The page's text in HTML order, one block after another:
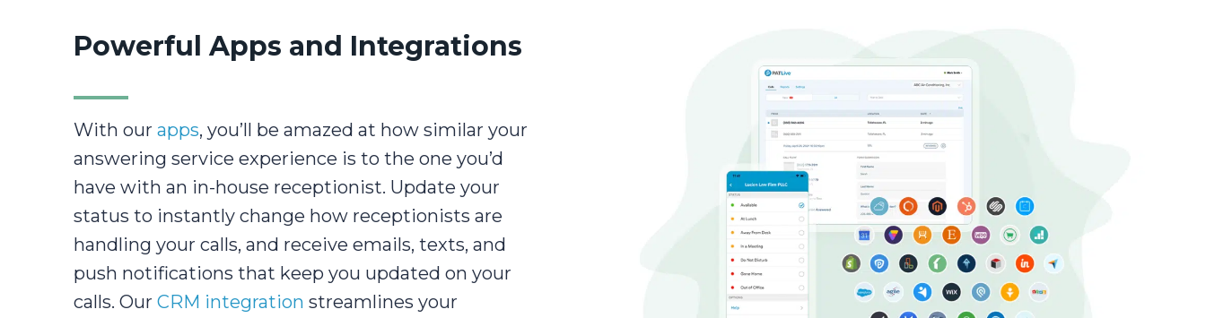
Powerful Apps and Integrations
With our apps, you’ll be amazed at how similar your
answering service experience is to the one you’d
have with an in-house receptionist. Update your
status to instantly change how receptionists are
handling your calls, and receive emails, texts, and
push notifications that keep you updated on your
calls. Our CRM integration streamlines your